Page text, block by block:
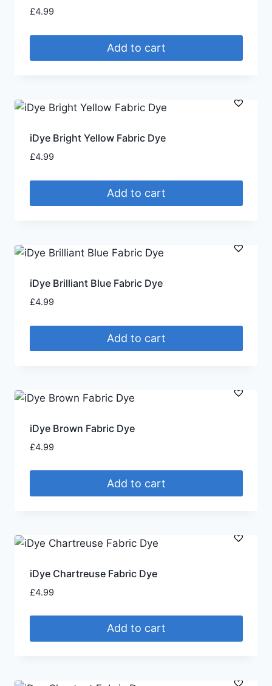
£4.99
Add to cart
iDye Bright Yellow Fabric Dye
£4.99
Add to cart
iDye Brilliant Blue Fabric Dye
£4.99
Add to cart
iDye Brown Fabric Dye
£4.99
Add to cart
iDye Chartreuse Fabric Dye
£4.99
Add to cart